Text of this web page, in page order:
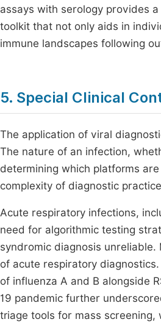
assays with serology provides
toolkit that not only aids in
immune landscapes following
5. Special Clinical
The application of viral
The nature of an infection,
determining which platforms
complexity of diagnostic
Acute respiratory infections,
need for algorithmic testing
syndromic diagnosis
of acute respiratory
of influenza A and B alongside
19 pandemic further
triage tools for mass